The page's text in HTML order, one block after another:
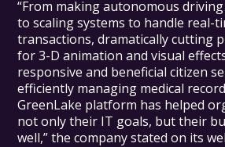
“From making autonomous
to scaling systems to handle real-
transactions, dramatically cutting
for 3-D animation and visual
responsive and beneficial citizen
efficiently managing medical
GreenLake platform has helped
not only their IT goals, but their
well,” the company stated on its